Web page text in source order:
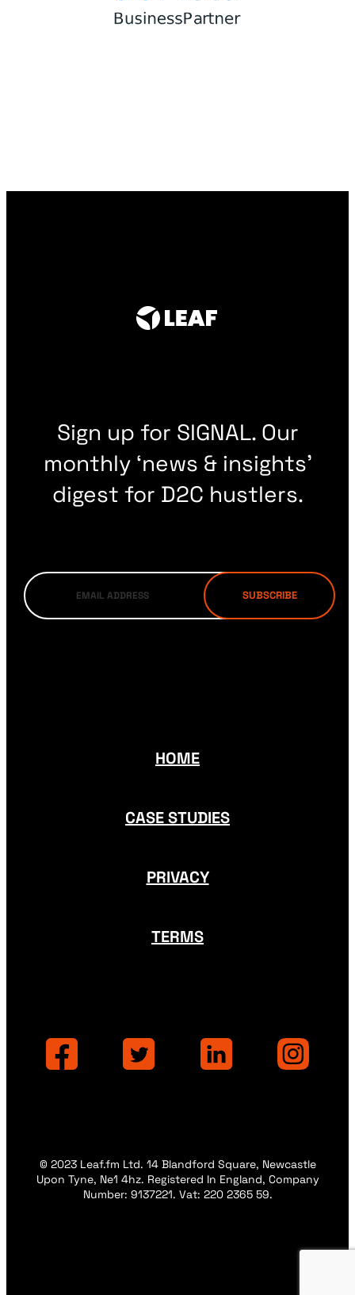
Sign up for SIGNAL. Our
monthly ‘news & insights’
digest for D2C hustlers.
HOME
CASE STUDIES
PRIVACY
TERMS
© 2023 Leaf.fm Ltd. 14 Blandford Square, Newcastle
Upon Tyne, Ne1 4hz. Registered In England, Company
Number: 9137221. Vat: 220 2365 59.